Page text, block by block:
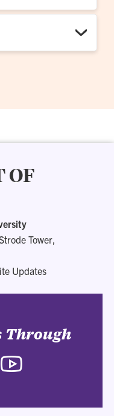
OF
Tower,
Updates
Through